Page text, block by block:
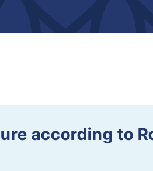
according to